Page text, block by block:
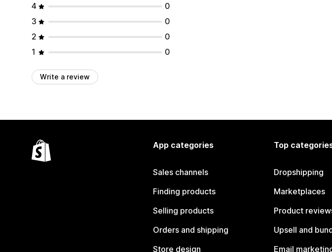
4
0
3
0
2
0
1
0
Write a review
App categories
Sales channels
Finding products
Selling products
Orders and shipping
Store design
Top
Dropshipping
Marketplaces
Product
Upsell and
Email